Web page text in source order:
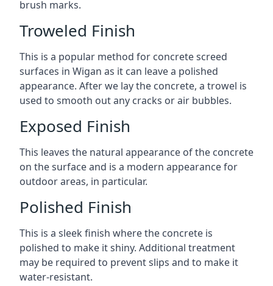
brush marks.
Troweled Finish
This is a popular method for concrete screed
surfaces in Wigan as it can leave a polished
appearance. After we lay the concrete, a trowel is
used to smooth out any cracks or air bubbles.
Exposed Finish
This leaves the natural appearance of the concrete
on the surface and is a modern appearance for
outdoor areas, in particular.
Polished Finish
This is a sleek finish where the concrete is
polished to make it shiny. Additional treatment
may be required to prevent slips and to make it
water-resistant.